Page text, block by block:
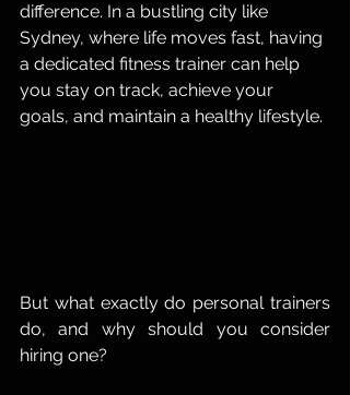
difference. In a bustling city like
Sydney, where life moves fast, having
a dedicated fitness trainer can help
you stay on track, achieve your
goals, and maintain a healthy lifestyle.
But what exactly do personal trainers
do, and why should you consider
hiring one?